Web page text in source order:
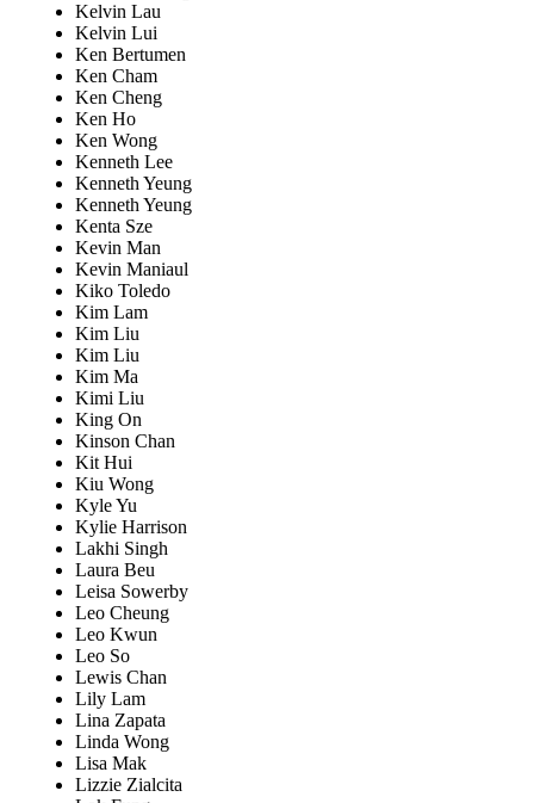
Kelvin Lau
Kelvin Lui
Ken Bertumen
Ken Cham
Ken Cheng
Ken Ho
Ken Wong
Kenneth Lee
Kenneth Yeung
Kenneth Yeung
Kenta Sze
Kevin Man
Kevin Maniaul
Kiko Toledo
Kim Lam
Kim Liu
Kim Liu
Kim Ma
Kimi Liu
King On
Kinson Chan
Kit Hui
Kiu Wong
Kyle Yu
Kylie Harrison
Lakhi Singh
Laura Beu
Leisa Sowerby
Leo Cheung
Leo Kwun
Leo So
Lewis Chan
Lily Lam
Lina Zapata
Linda Wong
Lisa Mak
Lizzie Zialcita